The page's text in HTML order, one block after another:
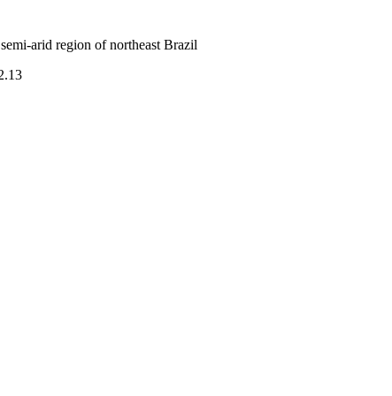
arid region of northeast Brazil